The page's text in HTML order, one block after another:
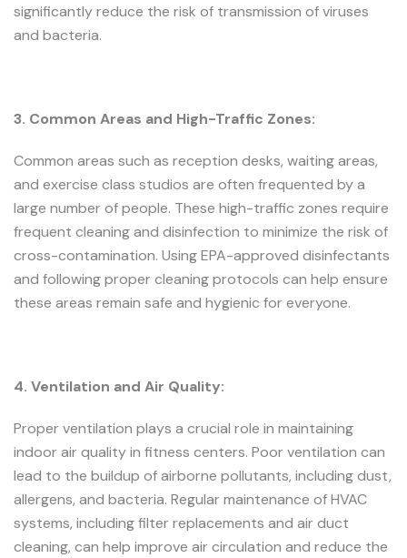
significantly reduce the risk of transmission of viruses
and bacteria.
3. Common Areas and High-Traffic Zones:
Common areas such as reception desks, waiting areas,
and exercise class studios are often frequented by a
large number of people. These high-traffic zones require
frequent cleaning and disinfection to minimize the risk of
cross-contamination. Using EPA-approved disinfectants
and following proper cleaning protocols can help ensure
these areas remain safe and hygienic for everyone.
4. Ventilation and Air Quality:
Proper ventilation plays a crucial role in maintaining
indoor air quality in fitness centers. Poor ventilation can
lead to the buildup of airborne pollutants, including dust,
allergens, and bacteria. Regular maintenance of HVAC
systems, including filter replacements and air duct
cleaning, can help improve air circulation and reduce the